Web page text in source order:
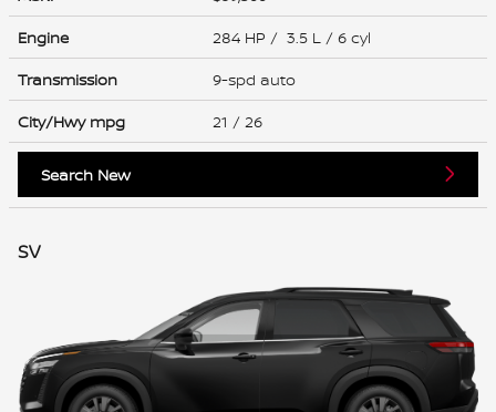
Engine
284 HP / 3.5 L / 6 cyl
Transmission
9-spd auto
City/Hwy mpg 21 / 26
Search New
SV